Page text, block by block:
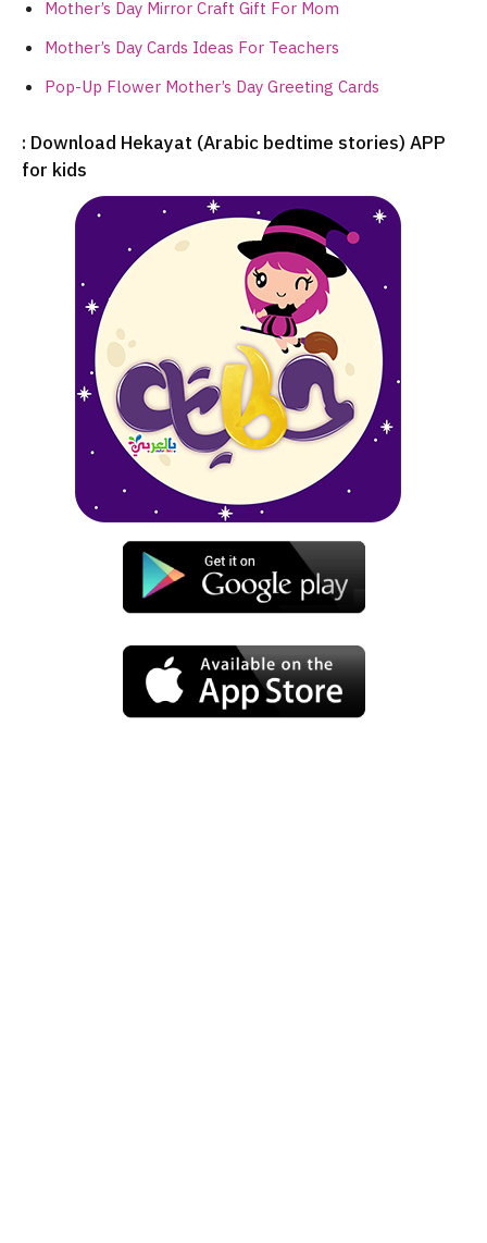
Mother’s Day Mirror Craft Gift For Mom
Mother’s Day Cards Ideas For Teachers
Pop-Up Flower Mother’s Day Greeting Cards
: Download Hekayat (Arabic bedtime stories) APP
for kids